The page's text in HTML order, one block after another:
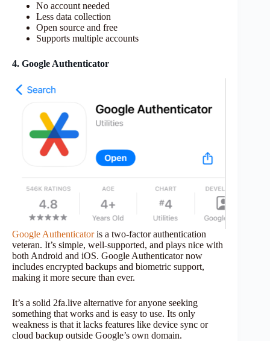
No account needed
Less data collection
Open source and free
Supports multiple accounts
4. Google Authenticator
Google Authenticatoris a two-factor authentication
veteran. It’s simple, well-supported, and plays nice with
both Android and iOS. Google Authenticator now
includes encrypted backups and biometric support,
making it more secure than ever.
It’s a solid 2fa.live alternative for anyone seeking
something that works and is easy to use. Its only
weakness is that it lacks features like device sync or
cloud backup outside Google’s own domain.